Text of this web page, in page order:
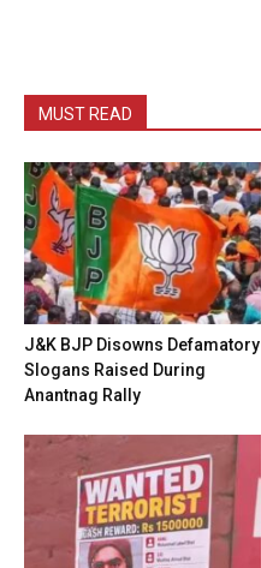
MUST READ
J&K BJP Disowns Defamatory
Slogans Raised During
Anantnag Rally